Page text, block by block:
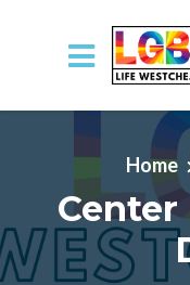
Skip to main content
Home
Center